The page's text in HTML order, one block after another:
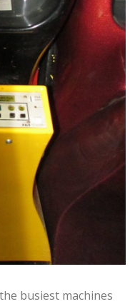
busiest machines